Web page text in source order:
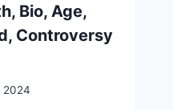
Bio, Age,
Controversy
2024